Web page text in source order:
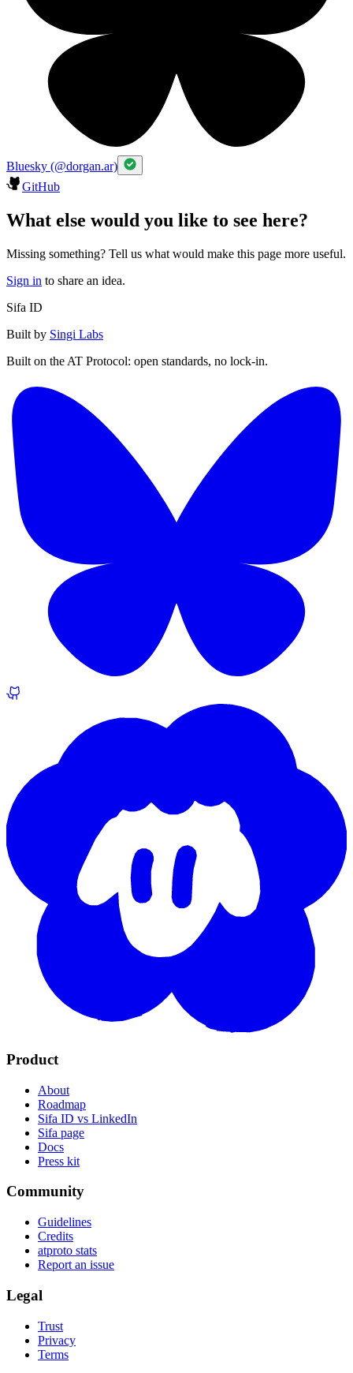
Bluesky (@dorgan.ar)
GitHub
What else would you like to see here?
Missing something? Tell us what would make this page more useful.
Sign in to share an idea.
Sifa ID
Built by Singi Labs
Built on the AT Protocol: open standards, no lock-in.
Product
About
Roadmap
Sifa ID vs LinkedIn
Sifa page
Docs
Press kit
Community
Guidelines
Credits
atproto stats
Report an issue
Legal
Trust
Privacy
Terms